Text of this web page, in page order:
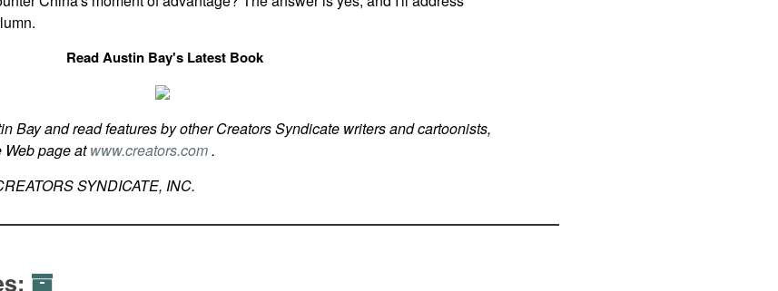
Read Austin Bay's Latest Book
Bay and read features by other Creators Syndicate writers and cartoonists,
Web page atwww.creators.com.
SYNDICATE, INC.